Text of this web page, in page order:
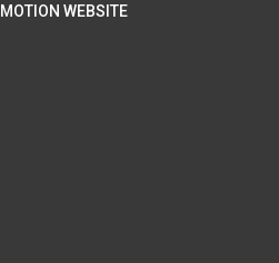
WEBSITE